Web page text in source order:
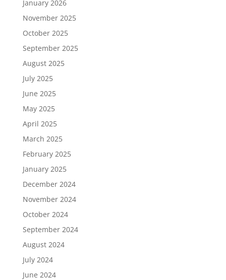
January 2026
November 2025
October 2025
September 2025
August 2025
July 2025
June 2025
May 2025
April 2025
March 2025
February 2025
January 2025
December 2024
November 2024
October 2024
September 2024
August 2024
July 2024
June 2024